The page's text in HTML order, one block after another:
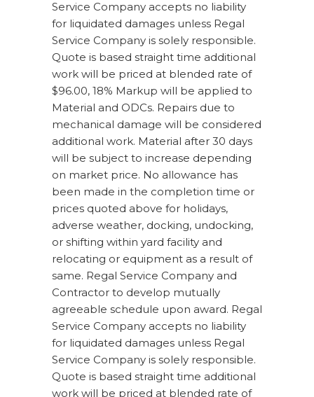
Service Company accepts no liability
for liquidated damages unless Regal
Service Company is solely responsible.
Quote is based straight time additional
work will be priced at blended rate of
$96.00, 18% Markup will be applied to
Material and ODCs. Repairs due to
mechanical damage will be considered
additional work. Material after 30 days
will be subject to increase depending
on market price. No allowance has
been made in the completion time or
prices quoted above for holidays,
adverse weather, docking, undocking,
or shifting within yard facility and
relocating or equipment as a result of
same. Regal Service Company and
Contractor to develop mutually
agreeable schedule upon award. Regal
Service Company accepts no liability
for liquidated damages unless Regal
Service Company is solely responsible.
Quote is based straight time additional
work will be priced at blended rate of